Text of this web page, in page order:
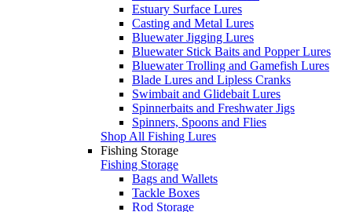
Estuary Surface Lures
Casting and Metal Lures
Bluewater Jigging Lures
Bluewater Stick Baits and Popper Lures
Bluewater Trolling and Gamefish Lures
Blade Lures and Lipless Cranks
Swimbait and Glidebait Lures
Spinnerbaits and Freshwater Jigs
Spinners, Spoons and Flies
Shop All Fishing Lures
Fishing Storage
Fishing Storage
Bags and Wallets
Tackle Boxes
Rod Storage